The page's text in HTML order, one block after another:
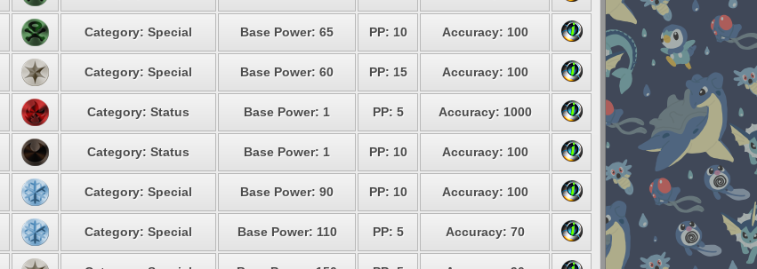
Category: Special Base Power: 65 PP: 10 Accuracy: 100
Category: Special Base Power: 60 PP: 15 Accuracy: 100
Category: Status Base Power: 1 PP: 5 Accuracy: 1000
Category: Status Base Power: 1 PP: 10 Accuracy: 100
Category: Special Base Power: 90 PP: 10 Accuracy: 100
Category: Special Base Power: 110 PP: 5 Accuracy: 70